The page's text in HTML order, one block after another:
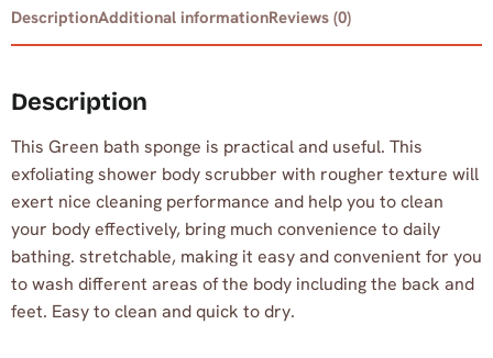
DescriptionAdditional informationReviews (0)
Description
This Green bath sponge is practical and useful. This
exfoliating shower body scrubber with rougher texture will
exert nice cleaning performance and help you to clean
your body effectively, bring much convenience to daily
bathing. stretchable, making it easy and convenient for you
to wash different areas of the body including the back and
feet. Easy to clean and quick to dry.